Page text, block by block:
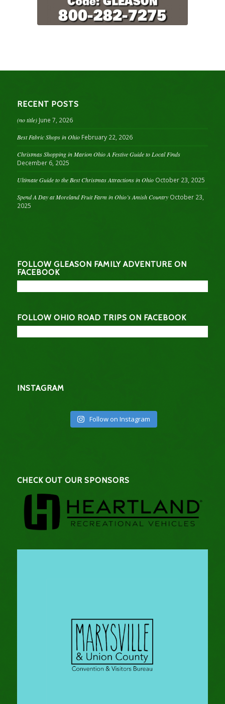
RECENT POSTS
(no title) June 7, 2026
Best Fabric Shops in Ohio February 22, 2026
Christmas Shopping in Marion Ohio A Festive Guide to Local Finds
December 6, 2025
Ultimate Guide to the Best Christmas Attractions in Ohio October 23, 2025
Spend A Day at Moreland Fruit Farm in Ohio’s Amish Country October 23,
2025
FOLLOW GLEASON FAMILY ADVENTURE ON
FACEBOOK
FOLLOW OHIO ROAD TRIPS ON FACEBOOK
INSTAGRAM
Follow on Instagram
CHECK OUT OUR SPONSORS